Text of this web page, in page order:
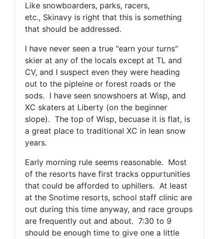
Like snowboarders, parks, racers,
etc., Skinavy is right that this is something
that should be addressed.
I have never seen a true "earn your turns"
skier at any of the locals except at TL and
CV, and I suspect even they were heading
out to the pipleine or forest roads or the
sods. I have seen snowshoers at Wisp, and
XC skaters at Liberty (on the beginner
slope). The top of Wisp, becuase it is flat, is
a great place to traditional XC in lean snow
years.
Early morning rule seems reasonable. Most
of the resorts have first tracks oppurtunities
that could be afforded to uphillers. At least
at the Snotime resorts, school staff clinic are
out during this time anyway, and race groups
are frequently out and about. 7:30 to 9
should be enough time to give one a little